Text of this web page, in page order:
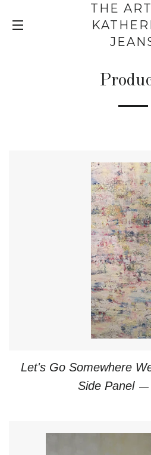
THE
Let's Go Somewhere
Side Panel —